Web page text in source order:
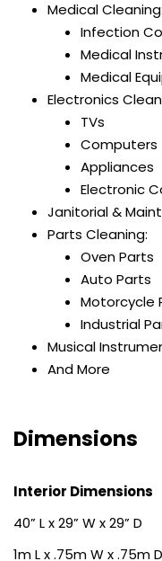
Medical Cleaning:
Infection
Medical
Medical
Electronics
TVs
Computers
Appliances
Electronic
Janitorial &
Parts Cleaning:
Oven Parts
Auto Parts
Motorcycle
Industrial
Musical
And More
Dimensions
Interior Dimensions
40” L x 29” W x 29” D
1m L x .75m W x .75m D